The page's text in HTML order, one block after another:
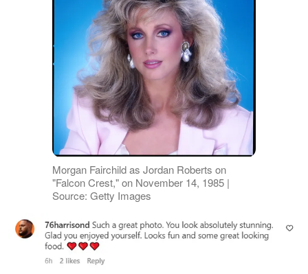
Morgan Fairchild as Jordan Roberts on
"Falcon Crest," on November 14, 1985 |
Source: Getty Images